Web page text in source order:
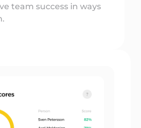
team success in ways